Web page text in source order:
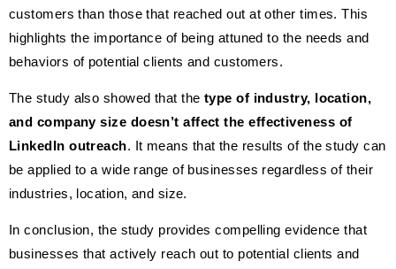
customers than those that reached out at other times. This
highlights the importance of being attuned to the needs and
behaviors of potential clients and customers.
The study also showed that the type of industry, location,
and company size doesn’t affect the effectiveness of
LinkedIn outreach. It means that the results of the study can
be applied to a wide range of businesses regardless of their
industries, location, and size.
In conclusion, the study provides compelling evidence that
businesses that actively reach out to potential clients and